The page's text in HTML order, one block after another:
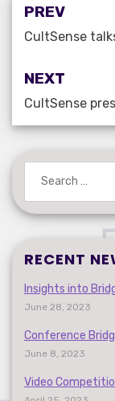
Post
PREV
CultSense
NEXT
CultSense
for:
RECENT
Insights into
June 28, 2023
Conference
June 8, 2023
Video